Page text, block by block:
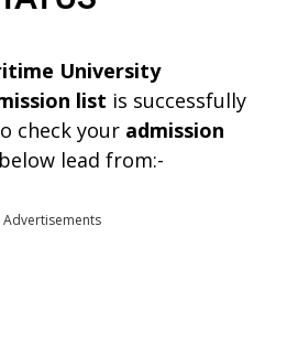
University
list is successfully
check your admission
lead from:-
Advertisements